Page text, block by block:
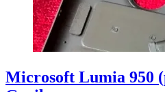
Microsoft Lumia 950